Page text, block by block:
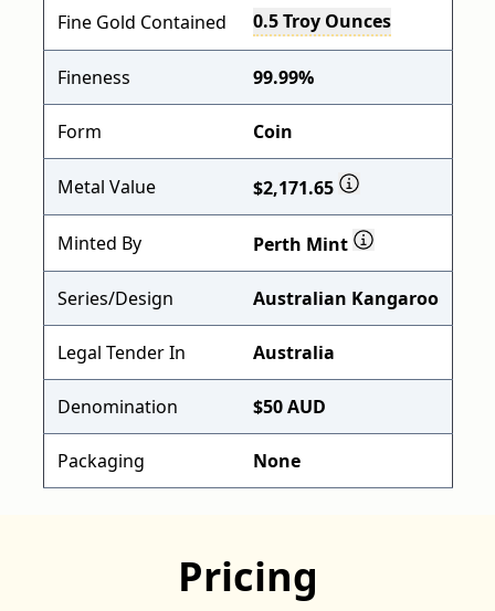
Fine Gold Contained 0.5 Troy Ounces
Fineness 99.99%
Form Coin
Metal Value $2,171.65
Minted By Perth Mint
Series/Design Australian Kangaroo
Legal Tender In Australia
Denomination $50 AUD
Packaging None
Pricing